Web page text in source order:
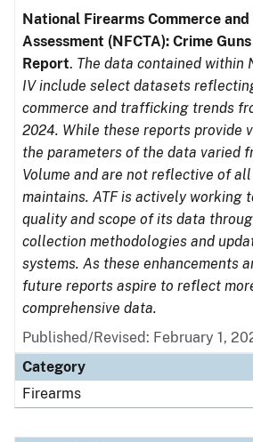
National Firearms Commerce
Assessment (NFCTA): Crime
Report. The data contained within
IV include select datasets
commerce and trafficking trends
2024. While these reports provide
the parameters of the data varied
Volume and are not reflective of
maintains. ATF is actively working
quality and scope of its data
collection methodologies and
systems. As these enhancements
future reports aspire to reflect
comprehensive data.
Published/Revised: February 1,
Category
Firearms